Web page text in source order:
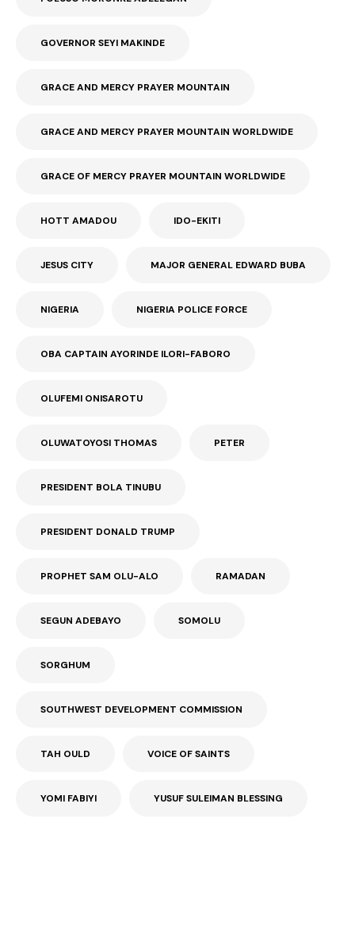
GOVERNOR SEYI MAKINDE
GRACE AND MERCY PRAYER MOUNTAIN
GRACE AND MERCY PRAYER MOUNTAIN WORLDWIDE
GRACE OF MERCY PRAYER MOUNTAIN WORLDWIDE
HOTT AMADOU IDO-EKITI
JESUS CITY MAJOR GENERAL EDWARD BUBA
NIGERIA NIGERIA POLICE FORCE
OBA CAPTAIN AYORINDE ILORI-FABORO
OLUFEMI ONISAROTU
OLUWATOYOSI THOMAS PETER
PRESIDENT BOLA TINUBU
PRESIDENT DONALD TRUMP
PROPHET SAM OLU-ALO RAMADAN
SEGUN ADEBAYO SOMOLU
SORGHUM
SOUTHWEST DEVELOPMENT COMMISSION
TAH OULD VOICE OF SAINTS
YOMI FABIYI YUSUF SULEIMAN BLESSING